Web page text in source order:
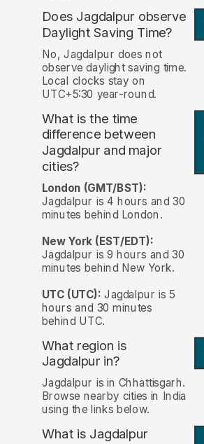
Does Jagdalpur observe
Daylight Saving Time?
No, Jagdalpur does not
observe daylight saving time.
Local clocks stay on
UTC+5:30 year-round.
What is the time
difference between
Jagdalpur and major
cities?
London (GMT/BST):
Jagdalpur is 4 hours and 30
minutes behind London.
New York (EST/EDT):
Jagdalpur is 9 hours and 30
minutes behind New York.
UTC (UTC): Jagdalpur is 5
hours and 30 minutes
behind UTC.
What region is
Jagdalpur in?
Jagdalpur is in Chhattisgarh.
Browse nearby cities in India
using the links below.
What is Jagdalpur